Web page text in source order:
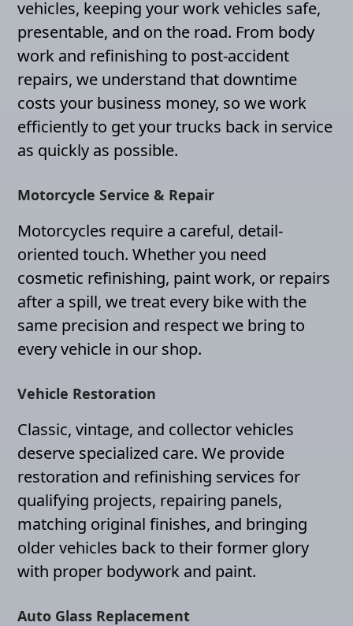
vehicles, keeping your work vehicles safe,
presentable, and on the road. From body
work and refinishing to post-accident
repairs, we understand that downtime
costs your business money, so we work
efficiently to get your trucks back in service
as quickly as possible.
Motorcycle Service & Repair
Motorcycles require a careful, detail-
oriented touch. Whether you need
cosmetic refinishing, paint work, or repairs
after a spill, we treat every bike with the
same precision and respect we bring to
every vehicle in our shop.
Vehicle Restoration
Classic, vintage, and collector vehicles
deserve specialized care. We provide
restoration and refinishing services for
qualifying projects, repairing panels,
matching original finishes, and bringing
older vehicles back to their former glory
with proper bodywork and paint.
Auto Glass Replacement